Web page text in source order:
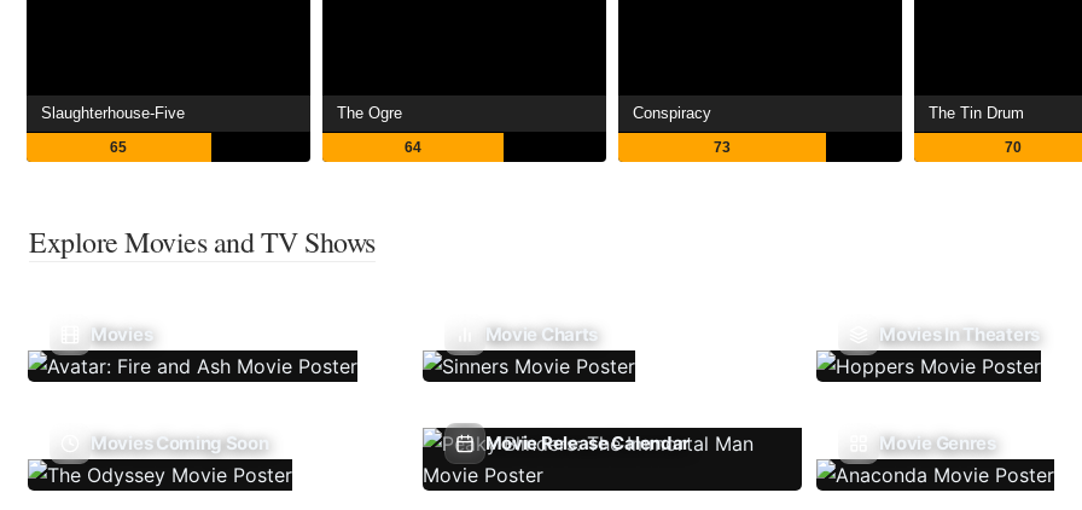
Slaughterhouse-Five
65
The Ogre
64
Conspiracy
73
The Tin Drum
70
Explore Movies and TV Shows
Movies Movie Charts Movies In Theaters
Movies Coming Soon Movie Release Calendar Movie Genres